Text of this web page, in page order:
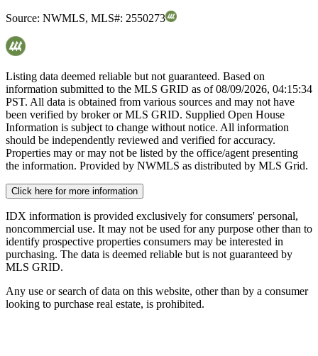
Source: NWMLS, MLS#: 2550273
Listing data deemed reliable but not guaranteed. Based on
information submitted to the MLS GRID as of08/09/2026, 04:15:34
PST. All data is obtained from various sources and may not have
been verified by broker or MLS GRID. Supplied Open House
Information is subject to change without notice. All information
should be independently reviewed and verified for accuracy.
Properties may or may not be listed by the office/agent presenting
the information. Provided by NWMLS as distributed by MLS Grid.
Click here for more information
IDX information is provided exclusively for consumers' personal,
noncommercial use. It may not be used for any purpose other than to
identify prospective properties consumers may be interested in
purchasing. The data is deemed reliable but is not guaranteed by
MLS GRID.
Any use or search of data on this website, other than by a consumer
looking to purchase real estate, is prohibited.